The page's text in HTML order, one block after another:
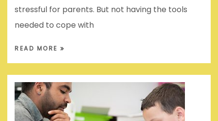
stressful for parents. But not having the tools
needed to cope with
READ MORE